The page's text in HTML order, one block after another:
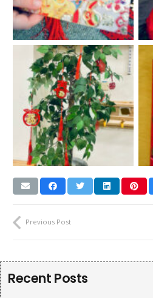
Previous Post
Recent Posts